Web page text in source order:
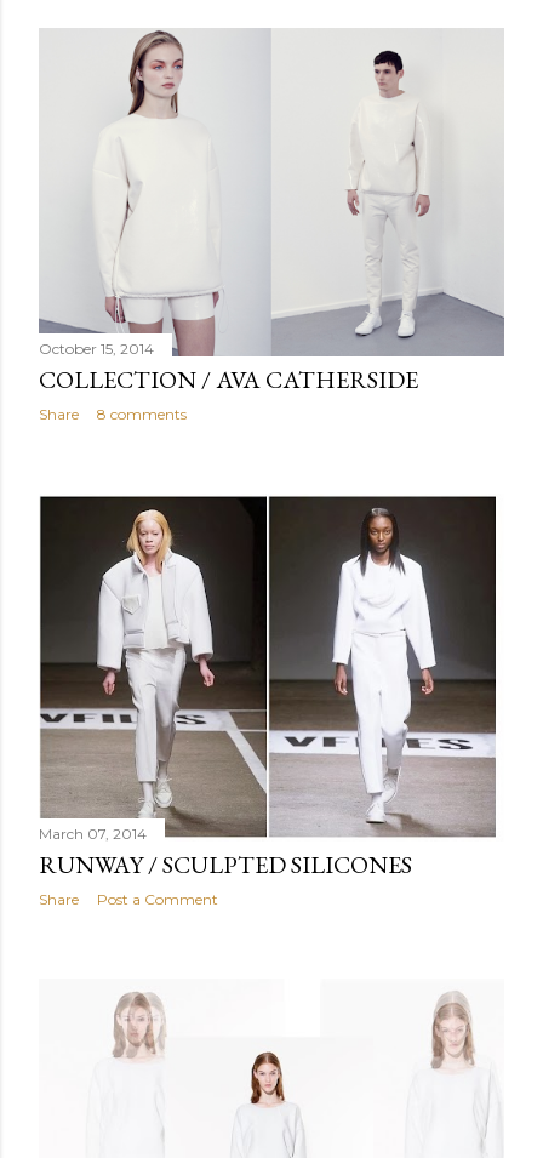
October 15, 2014
COLLECTION / AVA CATHERSIDE
Share 8 comments
March 07, 2014
RUNWAY / SCULPTED SILICONES
Share Post a Comment